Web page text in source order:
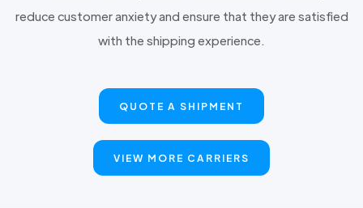
reduce customer anxiety and ensure that they are satisfied
with the shipping experience.
QUOTE A SHIPMENT
VIEW MORE CARRIERS